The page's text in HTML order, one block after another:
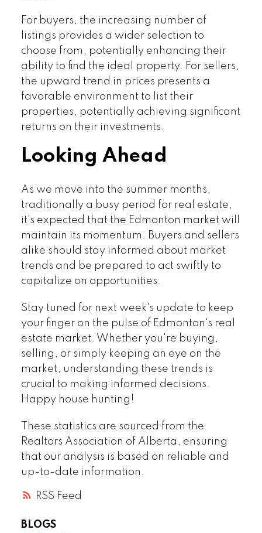
RSS
For buyers, the increasing number of
listings provides a wider selection to
choose from, potentially enhancing their
ability to find the ideal property. For sellers,
the upward trend in prices presents a
favorable environment to list their
properties, potentially achieving significant
returns on their investments.
Looking Ahead
As we move into the summer months,
traditionally a busy period for real estate,
it's expected that the Edmonton market will
maintain its momentum. Buyers and sellers
alike should stay informed about market
trends and be prepared to act swiftly to
capitalize on opportunities.
Stay tuned for next week's update to keep
your finger on the pulse of Edmonton's real
estate market. Whether you're buying,
selling, or simply keeping an eye on the
market, understanding these trends is
crucial to making informed decisions.
Happy house hunting!
These statistics are sourced from the
Realtors Association of Alberta, ensuring
that our analysis is based on reliable and
up-to-date information.
BLOGS